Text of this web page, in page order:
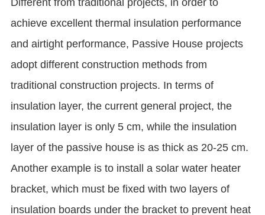
Different from traditional projects, in order to
achieve excellent thermal insulation performance
and airtight performance, Passive House projects
adopt different construction methods from
traditional construction projects. In terms of
insulation layer, the current general project, the
insulation layer is only 5 cm, while the insulation
layer of the passive house is as thick as 20-25 cm.
Another example is to install a solar water heater
bracket, which must be fixed with two layers of
insulation boards under the bracket to prevent heat